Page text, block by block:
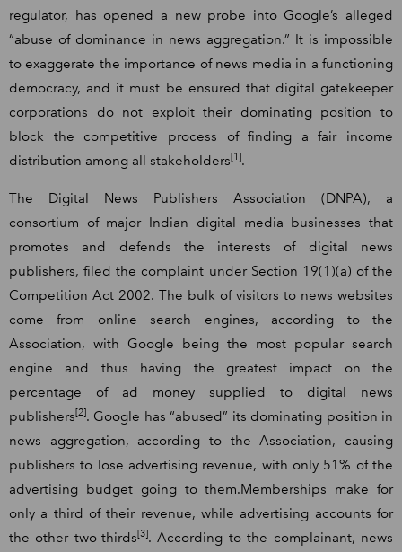
regulator, has opened a new probe into Google’s alleged
“abuse of dominance in news aggregation.” It is impossible
to exaggerate the importance of news media in a functioning
democracy, and it must be ensured that digital gatekeeper
corporations do not exploit their dominating position to
block the competitive process of finding a fair income
distribution among all stakeholders[1].
The Digital News Publishers Association (DNPA), a
consortium of major Indian digital media businesses that
promotes and defends the interests of digital news
publishers, filed the complaint under Section 19(1)(a) of the
Competition Act 2002. The bulk of visitors to news websites
come from online search engines, according to the
Association, with Google being the most popular search
engine and thus having the greatest impact on the
percentage of ad money supplied to digital news
publishers[2]. Google has “abused” its dominating position in
news aggregation, according to the Association, causing
publishers to lose advertising revenue, with only 51% of the
advertising budget going to them.Memberships make for
only a third of their revenue, while advertising accounts for
the other two-thirds[3]. According to the complainant, news